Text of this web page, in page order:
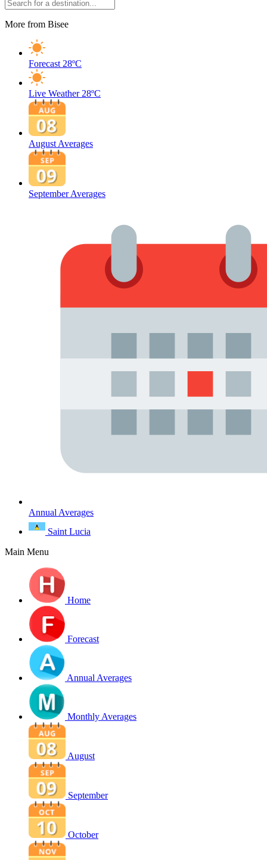
More from Bisee
Forecast 28ºC
Live Weather 28ºC
August Averages
September Averages
Annual Averages
Saint Lucia
Main Menu
Home
Forecast
Annual Averages
Monthly Averages
August
September
October